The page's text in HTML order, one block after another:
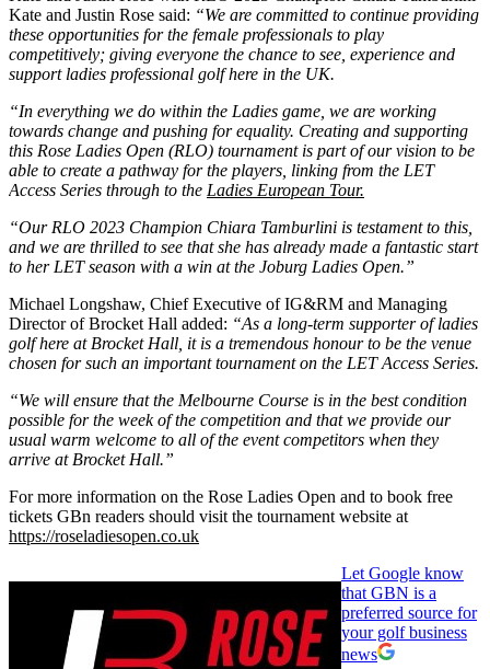
Kate and Justin Rose said: “We are committed to continue providing
these opportunities for the female professionals to play
competitively; giving everyone the chance to see, experience and
support ladies professional golf here in the UK.
“In everything we do within the Ladies game, we are working
towards change and pushing for equality. Creating and supporting
this Rose Ladies Open (RLO) tournament is part of our vision to be
able to create a pathway for the players, linking from the LET
Access Series through to the Ladies European Tour.
“Our RLO 2023 Champion Chiara Tamburlini is testament to this,
and we are thrilled to see that she has already made a fantastic start
to her LET season with a win at the Joburg Ladies Open.”
Michael Longshaw, Chief Executive of IG&RM and Managing
Director of Brocket Hall added: “As a long-term supporter of ladies
golf here at Brocket Hall, it is a tremendous honour to be the venue
chosen for such an important tournament on the LET Access Series.
“We will ensure that the Melbourne Course is in the best condition
possible for the week of the competition and that we provide our
usual warm welcome to all of the event competitors when they
arrive at Brocket Hall.”
For more information on the Rose Ladies Open and to book free
tickets GBn readers should visit the tournament website at
https://roseladiesopen.co.uk
Let Google know
that GBN is a
preferred source for
your golf business
news